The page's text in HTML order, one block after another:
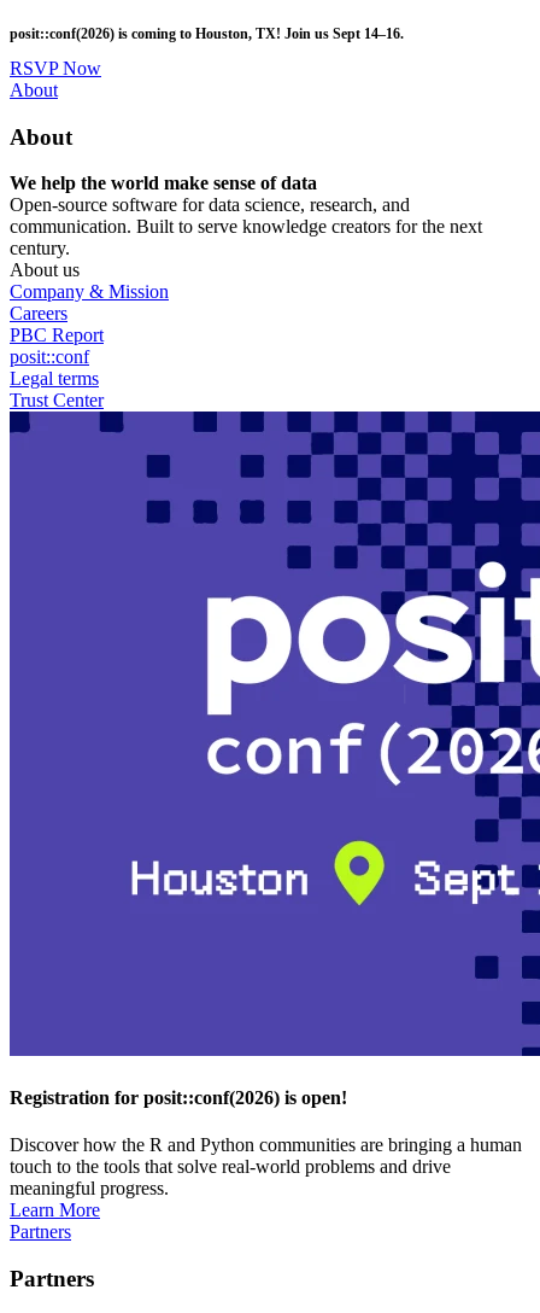
to
main
content
posit::conf(2026) is coming to Houston, TX! Join us Sept 14–16.
RSVP Now
Utility
About
About
We help the world make sense of data
Open-source software for data science, research, and
communication. Built to serve knowledge creators for the next
century.
About us
Company & Mission
Careers
PBC Report
posit::conf
Legal terms
Trust Center
Registration for posit::conf(2026) is open!
Discover how the R and Python communities are bringing a human
touch to the tools that solve real-world problems and drive
meaningful progress.
Learn More
Partners
Partners